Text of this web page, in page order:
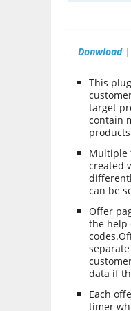
Donwload|
This
target
contain
Multiple
created
can be
Offer
the help
data if
Each
timer